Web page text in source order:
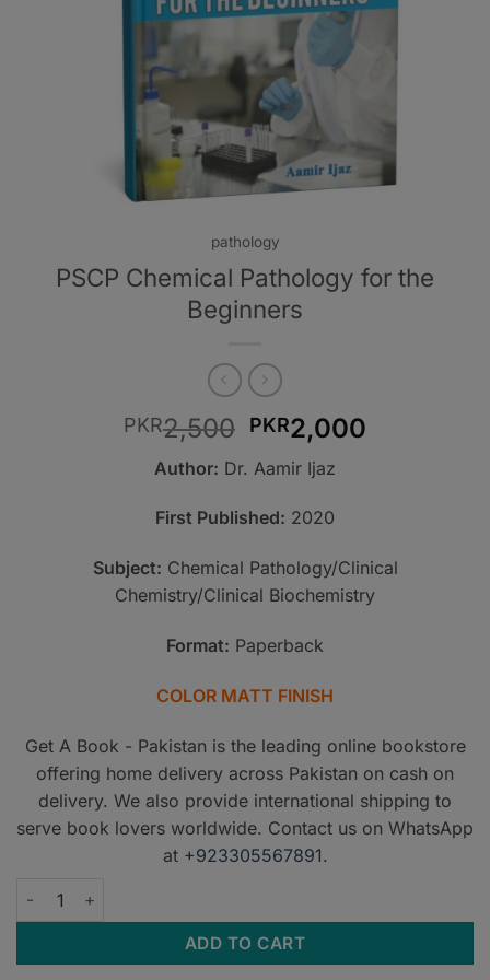
pathology
PSCP Chemical Pathology for the
Beginners
PKR2,500 Original
price
was:
PKR2,500.
PKR2,000
Author: Dr. Aamir Ijaz
First Published: 2020
Subject: Chemical Pathology/Clinical
Chemistry/Clinical Biochemistry
Format: Paperback
COLOR MATT FINISH
Get A Book - Pakistan is the leading online bookstore
offering home delivery across Pakistan on cash on
delivery. We also provide international shipping to
serve book lovers worldwide. Contact us on WhatsApp
at +923305567891.
PSCP Chemical Pathology for the Beginners quantity
ADD TO CART